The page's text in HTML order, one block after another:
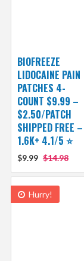
BIOFREEZE
LIDOCAINE PAIN
PATCHES 4-
COUNT $9.99 –
$2.50/PATCH
SHIPPED FREE –
1.6K+ 4.1/5 ⭐️
$9.99 $14.98
Hurry!